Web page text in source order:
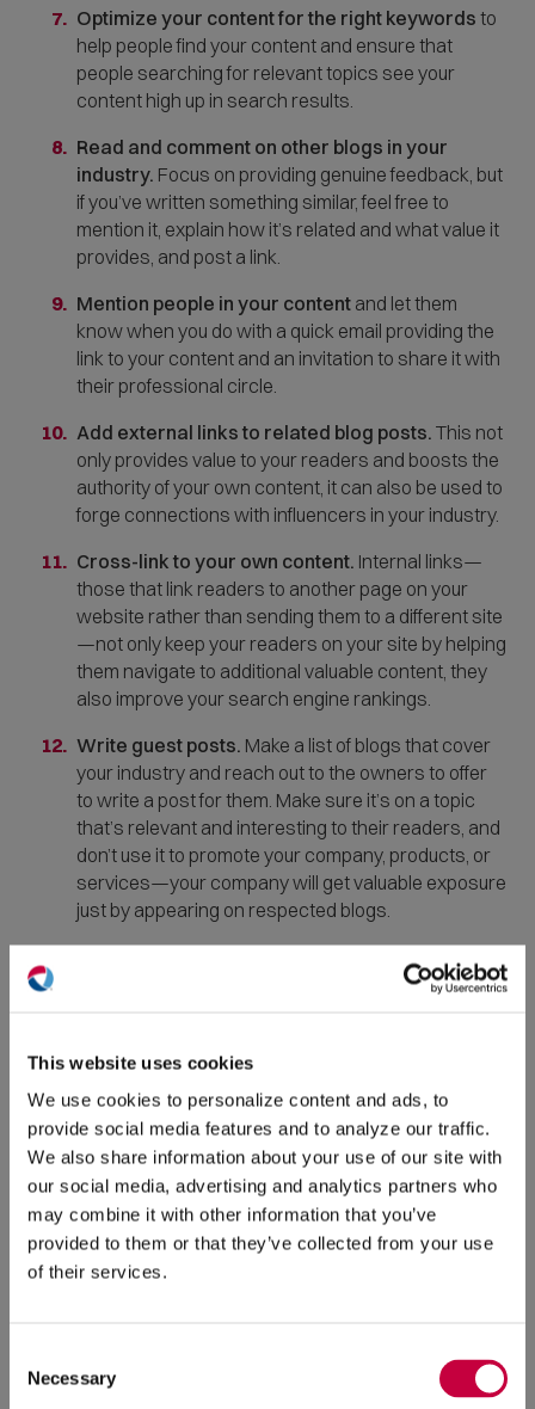
This website uses cookies
We use cookies to personalize content and ads, to
provide social media features and to analyze our traffic.
We also share information about your use of our site with
our social media, advertising and analytics partners who
may combine it with other information that you’ve
provided to them or that they’ve collected from your use
of their services.
Selection
Necessary
w
i
n
w
)
Optimize your content for the right keywords to
help people find your content and ensure that
people searching for relevant topics see your
content high up in search results.
Read and comment on other blogs in your
industry. Focus on providing genuine feedback, but
if you’ve written something similar, feel free to
mention it, explain how it’s related and what value it
provides, and post a link.
Mention people in your content and let them
know when you do with a quick email providing the
link to your content and an invitation to share it with
their professional circle.
Add external links to related blog posts. This not
only provides value to your readers and boosts the
authority of your own content, it can also be used to
forge connections with influencers in your industry.
Cross-link to your own content. Internal links—
those that link readers to another page on your
website rather than sending them to a different site
—not only keep your readers on your site by helping
them navigate to additional valuable content, they
also improve your search engine rankings.
Write guest posts. Make a list of blogs that cover
your industry and reach out to the owners to offer
to write a post for them. Make sure it’s on a topic
that’s relevant and interesting to their readers, and
don’t use it to promote your company, products, or
services—your company will get valuable exposure
just by appearing on respected blogs.
subscribers consistent roundups of your new
content, letting them know why the content will be
useful to them and asking them to read and share it.
Write a post featuring a quote from a major
influencer in your industry,then ask them to
share the resulting post to their followers. If you
can’t get an influencer to contribute a comment,
consider doing a roundup post featuring opinions
that have been published elsewhere, such as, “10
the material you use in the roundup, and link to the
source article.